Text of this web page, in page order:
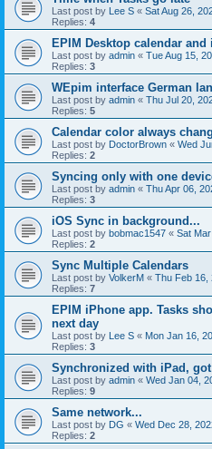
Last post by Lee S « Sat Aug 26,
Replies: 4
EPIM Desktop calendar and
Last post by admin « Tue Aug 15,
Replies: 3
WEpim interface German
Last post by admin « Thu Jul 20,
Replies: 5
Calendar color always
Last post by DoctorBrown « Wed
Replies: 2
Syncing only with one
Last post by admin « Thu Apr 06,
Replies: 3
iOS Sync in background...
Last post by bobmac1547 « Sat
Replies: 2
Sync Multiple Calendars
Last post by VolkerM « Thu Feb 16,
Replies: 7
EPIM iPhone app. Tasks
next day
Last post by Lee S « Mon Jan 16,
Replies: 3
Synchronized with iPad,
Last post by admin « Wed Jan 04,
Replies: 9
Same network...
Last post by DG « Wed Dec 28,
Replies: 2